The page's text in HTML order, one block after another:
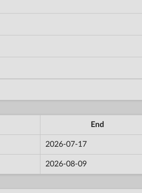
End
2026-07-17
2026-08-09